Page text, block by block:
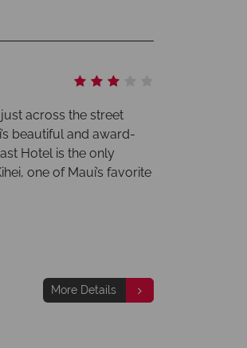
across the street
beautiful and award-
Hotel is the only
one of Maui’s favorite
More Details